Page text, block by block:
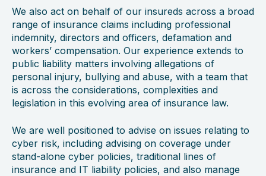
We also act on behalf of our insureds across a broad
range of insurance claims including professional
indemnity, directors and officers, defamation and
workers’ compensation. Our experience extends to
public liability matters involving allegations of
personal injury, bullying and abuse, with a team that
is across the considerations, complexities and
legislation in this evolving area of insurance law.
We are well positioned to advise on issues relating to
cyber risk, including advising on coverage under
stand-alone cyber policies, traditional lines of
insurance and IT liability policies, and also manage